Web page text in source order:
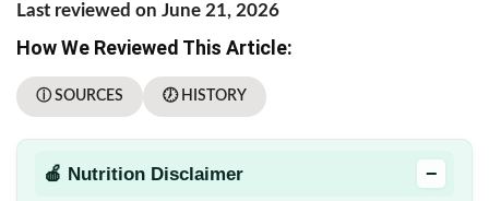
Last reviewed on June 21, 2026
How We Reviewed This Article:
ⓘ SOURCES 🕖 HISTORY
🍎 Nutrition Disclaimer −